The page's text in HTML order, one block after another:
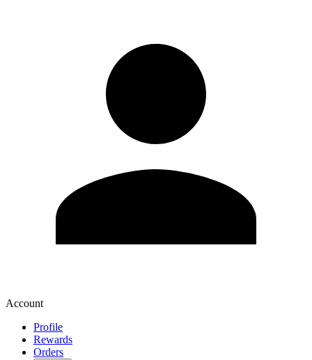
Account
Profile
Rewards
Orders